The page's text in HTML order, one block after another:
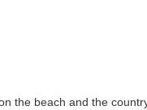
the beach and the